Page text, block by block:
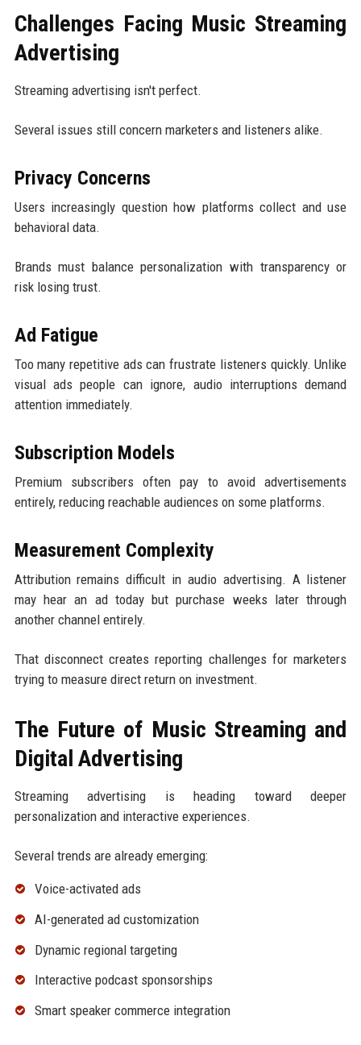
Challenges Facing Music Streaming
Advertising
Streaming advertising isn't perfect.
Several issues still concern marketers and listeners alike.
Privacy Concerns
Users increasingly question how platforms collect and use
behavioral data.
Brands must balance personalization with transparency or
risk losing trust.
Ad Fatigue
Too many repetitive ads can frustrate listeners quickly. Unlike
visual ads people can ignore, audio interruptions demand
attention immediately.
Subscription Models
Premium subscribers often pay to avoid advertisements
entirely, reducing reachable audiences on some platforms.
Measurement Complexity
Attribution remains difficult in audio advertising. A listener
may hear an ad today but purchase weeks later through
another channel entirely.
That disconnect creates reporting challenges for marketers
trying to measure direct return on investment.
The Future of Music Streaming and
Digital Advertising
Streaming advertising is heading toward deeper
personalization and interactive experiences.
Several trends are already emerging:
Voice-activated ads
AI-generated ad customization
Dynamic regional targeting
Interactive podcast sponsorships
Smart speaker commerce integration